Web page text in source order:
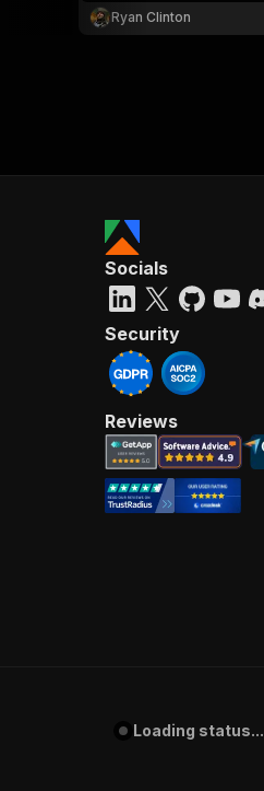
Ryan Clinton
Socials
Security
Reviews
Loading status...